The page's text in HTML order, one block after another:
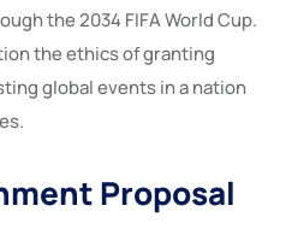
the 2034 FIFA World Cup.
the ethics of granting
global events in a nation
Proposal